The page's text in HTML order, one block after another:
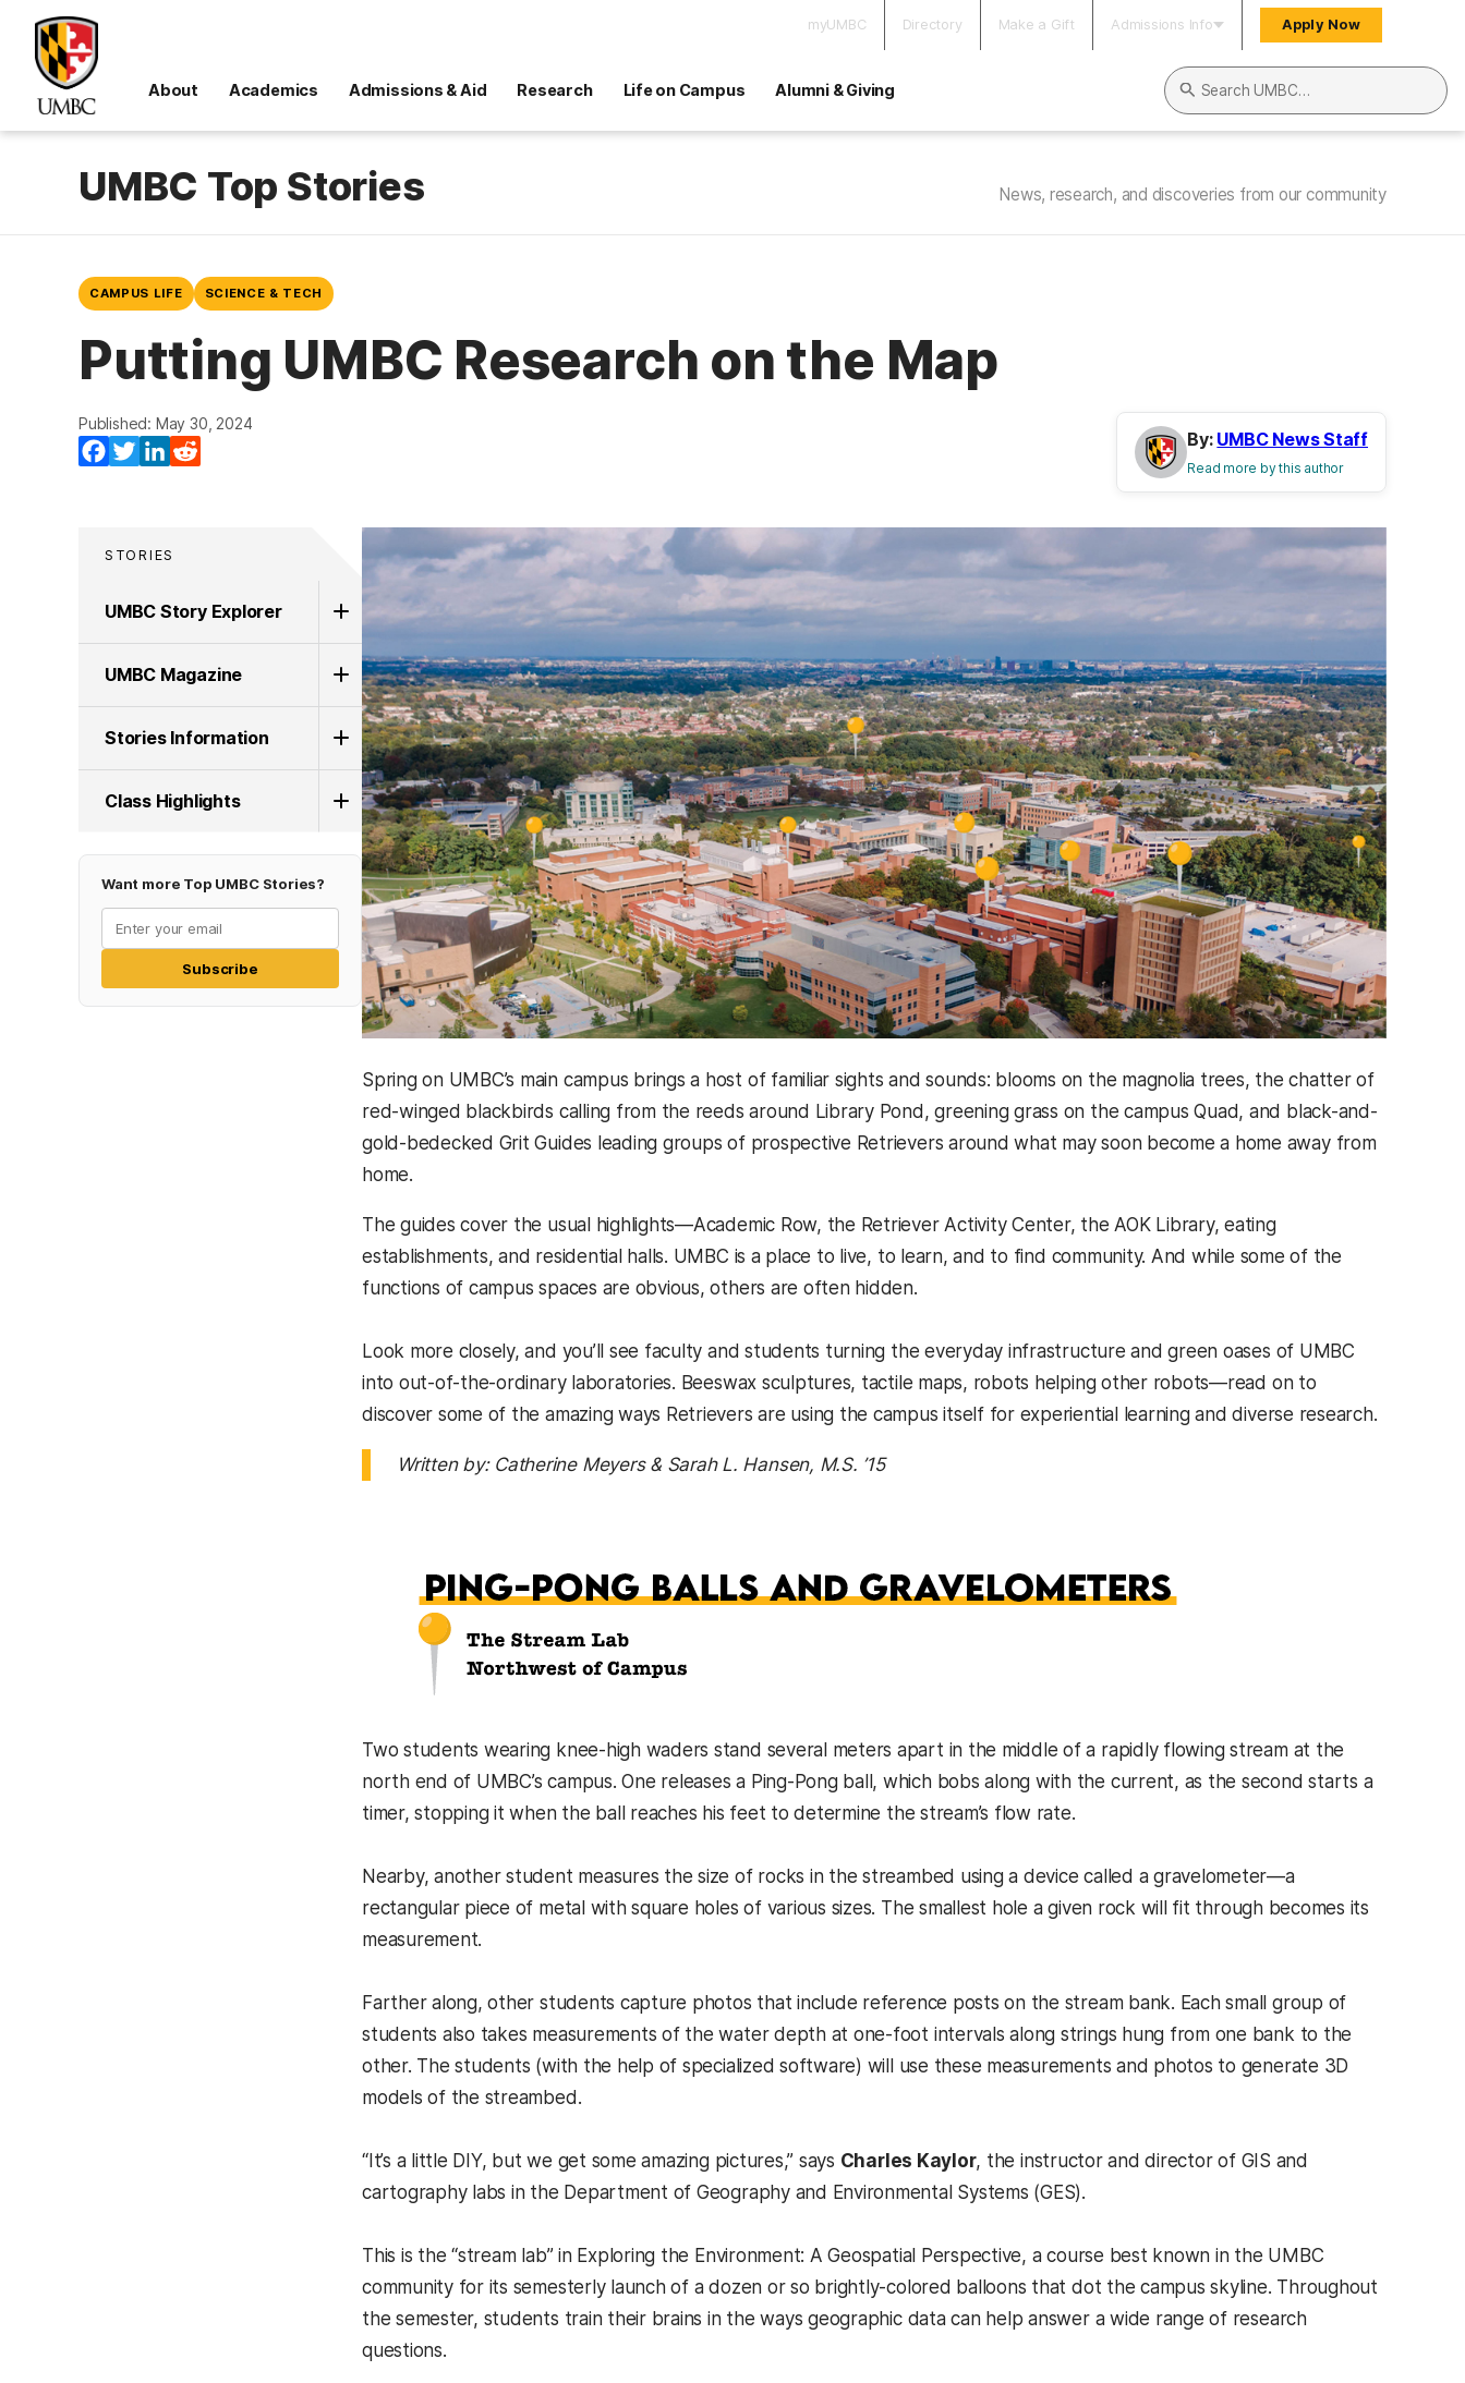
myUMBC Directory Make a Gift Admissions Info Apply Now
About Academics Admissions & Aid Research Life on Campus Alumni & Giving
Search UMBC
UMBC Top Stories News, research, and discoveries from our community
CAMPUS LIFE SCIENCE & TECH
Putting UMBC Research on the Map
Published: May 30, 2024
Facebook
(opens in a new tab)
Twitter
(opens in a new tab)
LinkedIn
(opens in a new tab) By: UMBC News Staff
Read more by this author
STORIES
UMBC Story Explorer
UMBC Magazine
Stories Information
Class Highlights
Want more Top UMBC Stories?
Subscribe
Spring on UMBC’s main campus brings a host of familiar sights and sounds: blooms on the magnolia trees, the chatter of
red-winged blackbirds calling from the reeds around Library Pond, greening grass on the campus Quad, and black-and-
gold-bedecked Grit Guides leading groups of prospective Retrievers around what may soon become a home away from
home.
The guides cover the usual highlights—Academic Row, the Retriever Activity Center, the AOK Library, eating
establishments, and residential halls. UMBC is a place to live, to learn, and to find community. And while some of the
functions of campus spaces are obvious, others are often hidden.
Look more closely, and you’ll see faculty and students turning the everyday infrastructure and green oases of UMBC
into out-of-the-ordinary laboratories. Beeswax sculptures, tactile maps, robots helping other robots—read on to
discover some of the amazing ways Retrievers are using the campus itself for experiential learning and diverse research.
Written by: Catherine Meyers & Sarah L. Hansen, M.S. ’15
Two students wearing knee-high waders stand several meters apart in the middle of a rapidly flowing stream at the
north end of UMBC’s campus. One releases a Ping-Pong ball, which bobs along with the current, as the second starts a
timer, stopping it when the ball reaches his feet to determine the stream’s flow rate.
Nearby, another student measures the size of rocks in the streambed using a device called a gravelometer—a
rectangular piece of metal with square holes of various sizes. The smallest hole a given rock will fit through becomes its
measurement.
Farther along, other students capture photos that include reference posts on the stream bank. Each small group of
students also takes measurements of the water depth at one-foot intervals along strings hung from one bank to the
other. The students (with the help of specialized software) will use these measurements and photos to generate 3D
models of the streambed.
“It’s a little DIY, but we get some amazing pictures,” says Charles Kaylor, the instructor and director of GIS and
cartography labs in the Department of Geography and Environmental Systems (GES).
This is the “stream lab” in Exploring the Environment: A Geospatial Perspective, a course best known in the UMBC
community for its semesterly launch of a dozen or so brightly-colored balloons that dot the campus skyline. Throughout
the semester, students train their brains in the ways geographic data can help answer a wide range of research
questions.